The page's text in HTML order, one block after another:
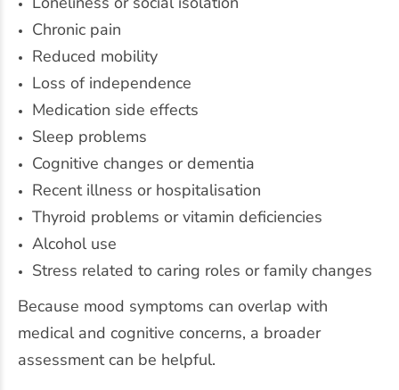
Chronic pain
Reduced mobility
Loss of independence
Medication side effects
Sleep problems
Cognitive changes or dementia
Recent illness or hospitalisation
Thyroid problems or vitamin deficiencies
Alcohol use
Stress related to caring roles or family changes
Because mood symptoms can overlap with
medical and cognitive concerns, a broader
assessment can be helpful.